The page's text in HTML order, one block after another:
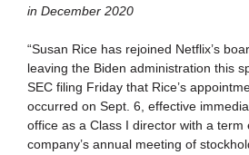
in December 2020
“Susan Rice has rejoined Netflix’s
leaving the Biden administration this
SEC filing Friday that Rice’s
occurred on Sept. 6, effective
office as a Class I director with a term
company’s annual meeting of